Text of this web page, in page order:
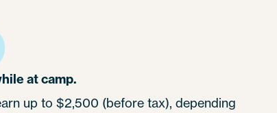
at camp.
up to $2,500 (before tax), depending